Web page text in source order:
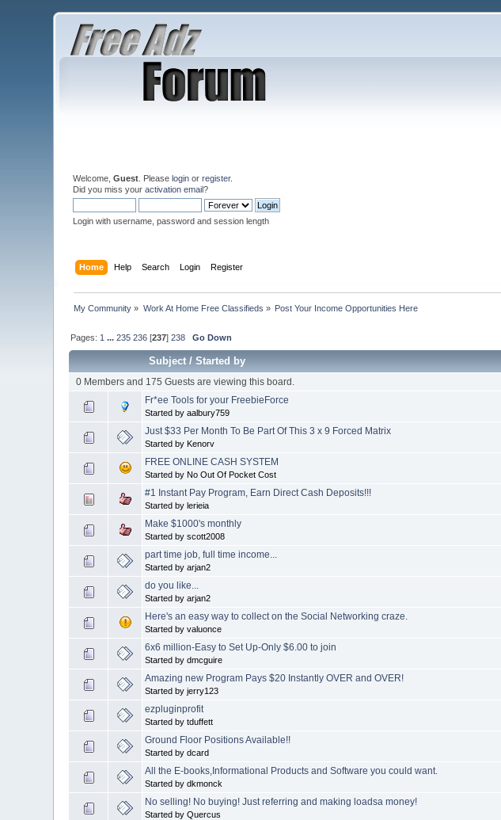
Welcome,Guest . Pleaselogin orregister.
Did you miss youractivation email?
Login with username, password and session length
Home Help Search Login Register
My Community » Work At Home Free Classifieds » Post Your Income Opportunities Here
Pages: 1 ...235 236 [237]238 Go Down
Subject/Started by
0 Members and 175 Guests are viewing this board.
Fr*ee Tools for your FreebieForce
Started by aalbury759
Just $33 Per Month To Be Part Of This 3 x 9 Forced Matrix
Started by Kenorv
FREE ONLINE CASH SYSTEM
Started by No Out Of Pocket Cost
#1 Instant Pay Program, Earn Direct Cash Deposits!!!
Started by lerieia
Make $1000's monthly
Started by scott2008
part time job, full time income...
Started by arjan2
do you like...
Started by arjan2
Here's an easy way to collect on the Social Networking craze.
Started by valuonce
6x6 million-Easy to Set Up-Only $6.00 to join
Started by dmcguire
Amazing new Program Pays $20 Instantly OVER and OVER!
Started by jerry123
ezpluginprofit
Started by tduffett
Ground Floor Positions Available!!
Started by dcard
All the E-books,Informational Products and Software you could want.
Started by dkmonck
No selling! No buying! Just referring and making loadsa money!
Started by Quercus